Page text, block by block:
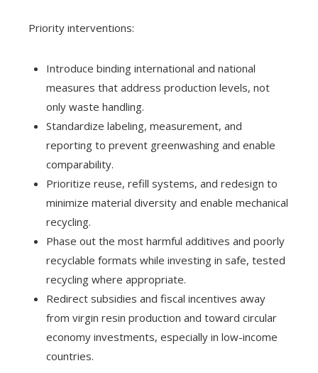
Priority interventions:
Introduce binding international and national
measures that address production levels, not
only waste handling.
Standardize labeling, measurement, and
reporting to prevent greenwashing and enable
comparability.
Prioritize reuse, refill systems, and redesign to
minimize material diversity and enable mechanical
recycling.
Phase out the most harmful additives and poorly
recyclable formats while investing in safe, tested
recycling where appropriate.
Redirect subsidies and fiscal incentives away
from virgin resin production and toward circular
economy investments, especially in low-income
countries.